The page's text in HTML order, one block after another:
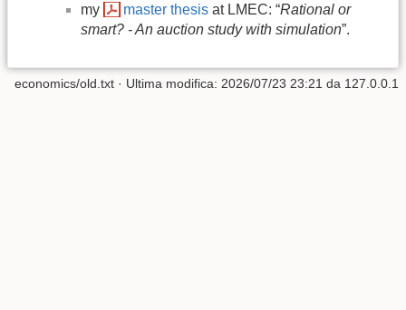
my
master thesis at LMEC: “Rational or
smart? - An auction study with simulation”.
economics/old.txt · Ultima modifica: 2026/07/23 23:21 da 127.0.0.1